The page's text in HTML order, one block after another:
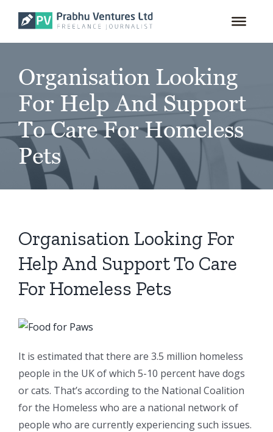
content
Organisation Looking
For Help And Support
To Care For Homeless
Pets
Organisation Looking For
Help And Support To Care
For Homeless Pets
It is estimated that there are 3.5 million homeless
people in the UK of which 5-10 percent have dogs
or cats. That’s according to the National Coalition
for the Homeless who are a national network of
people who are currently experiencing such issues.